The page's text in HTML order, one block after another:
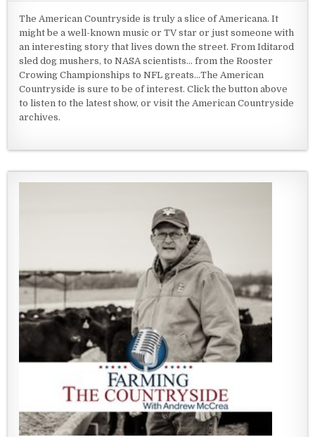
The American Countryside is truly a slice of Americana. It
might be a well-known music or TV star or just someone with
an interesting story that lives down the street. From Iditarod
sled dog mushers, to NASA scientists... from the Rooster
Crowing Championships to NFL greats...The American
Countryside is sure to be of interest. Click the button above
to listen to the latest show, or visit the American Countryside
archives.